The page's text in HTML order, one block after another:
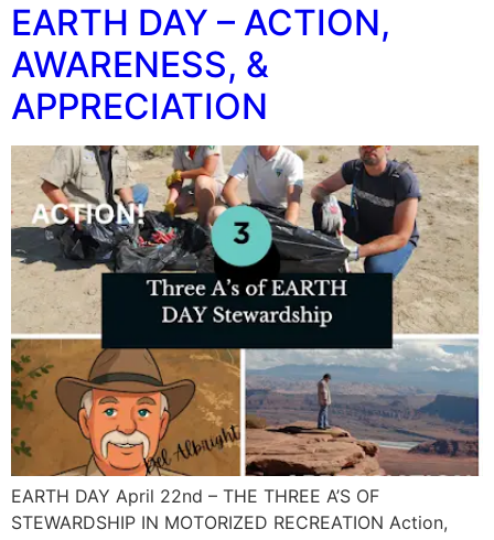
EARTH DAY – ACTION,
AWARENESS, &
APPRECIATION
EARTH DAY April 22nd – THE THREE A’S OF
STEWARDSHIP IN MOTORIZED RECREATION Action,